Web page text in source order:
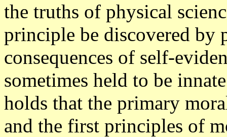
the truths of physical
principle be discovered by
consequences of self-
sometimes held to be
holds that the primary
and the first principles of